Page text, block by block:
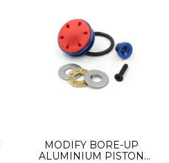
MODIFY BORE-UP
ALUMINIUM PISTON